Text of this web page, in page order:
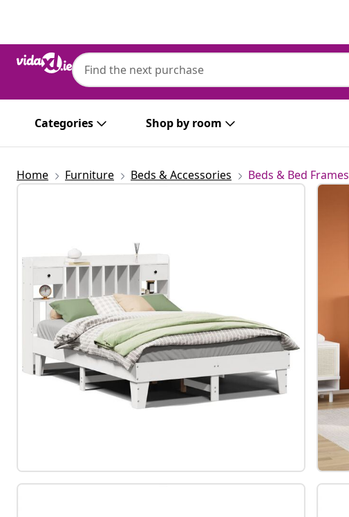
Categories Shop by room
Home Furniture Beds & Accessories Beds & Bed Frames